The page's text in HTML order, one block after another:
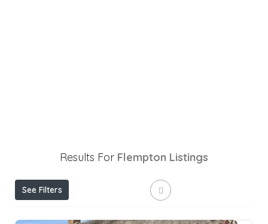
Results For Flempton Listings
See Filters